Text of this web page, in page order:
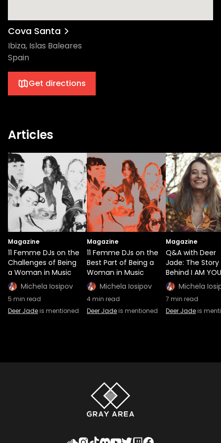
Cova Santa
Ibiza, Islas Baleares
Spain
Get directions
Articles
Magazine
11 Femme DJs on the
Challenges of Being
a Woman in Music
Michela Iosipov
5 min read
Deer Jadeis mentioned
Magazine
11 Femme DJs on the
Best Part of Being a
Woman in Music
Michela Iosipov
4min read
Deer Jadeis mentioned
Magazine
Q&A with Deer
Jade: The Story
Behind I AM YOU
Michela
7 min read
Deer Jadeis